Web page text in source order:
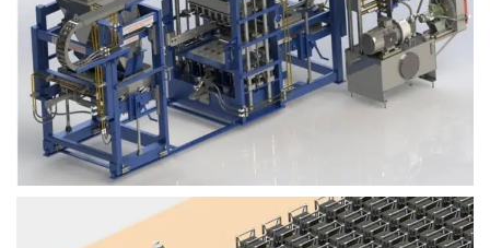
Block Plant – BM6